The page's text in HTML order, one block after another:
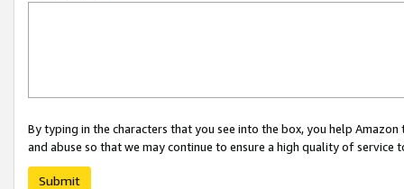
By typing in the characters that you see into the box, you help
and abuse so that we may continue to ensure a high quality of service
Submit